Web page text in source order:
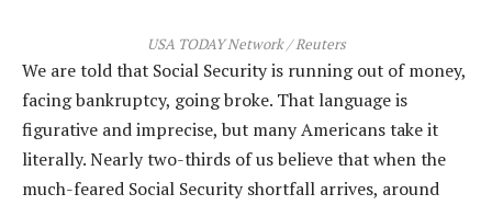
USA TODAY Network / Reuters
We are told that Social Security is running out of money,
facing bankruptcy, going broke. That language is
figurative and imprecise, but many Americans take it
literally. Nearly two-thirds of us believe that when the
much-feared Social Security shortfall arrives, around